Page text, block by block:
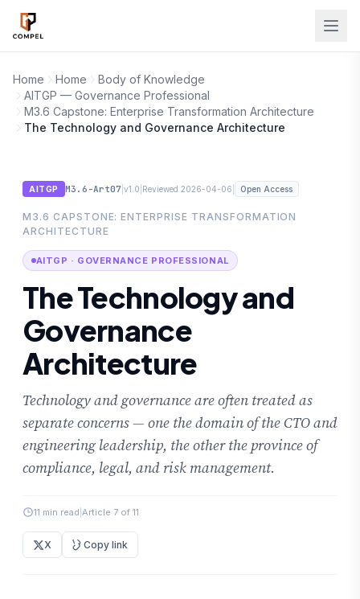
Skip to main content
Home Home
Body of Knowledge
AITGP — Governance Professional
M3.6 Capstone: Enterprise Transformation Architecture
The Technology and Governance Architecture
AITGP M3.6-Art07 v1.0 Reviewed 2026-04-06 Open Access
M3.6 CAPSTONE: ENTERPRISE TRANSFORMATION
ARCHITECTURE
AITGP · GOVERNANCE PROFESSIONAL
The Technology and
Governance
Architecture
Technology and governance are often treated as
separate concerns — one the domain of the CTO and
engineering leadership, the other the province of
compliance, legal, and risk management.
11 min read Article 7 of 11
X Copy link